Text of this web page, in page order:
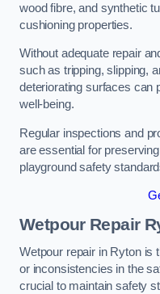
wood fibre, and synthetic
cushioning properties.
Without adequate repair
such as tripping, slipping,
deteriorating surfaces can
well-being.
Regular inspections and
are essential for
playground safety
Wetpour Repair
Wetpour repair in Ryton is
or inconsistencies in the
crucial to maintain safety